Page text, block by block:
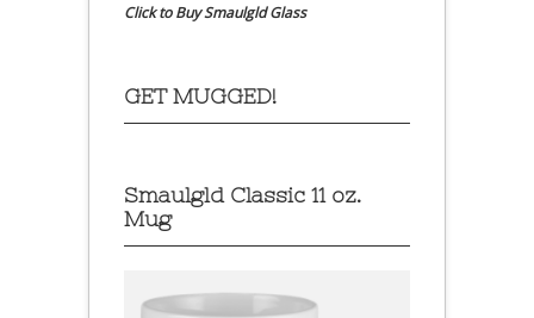
Click to Buy Smaulgld Glass
GET MUGGED!
Smaulgld Classic 11 oz.
Mug